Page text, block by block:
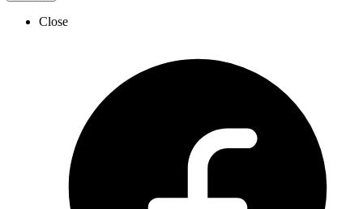
Close